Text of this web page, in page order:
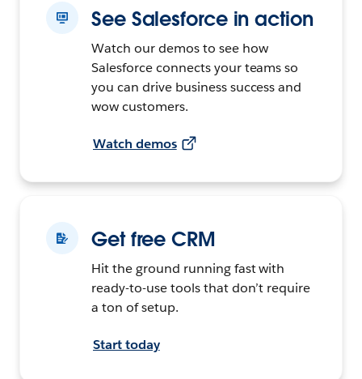
See Salesforce in action
Watch our demos to see how
Salesforce connects your teams so
you can drive business success and
wow customers.
Watch demos
Get free CRM
Hit the ground running fast with
ready-to-use tools that don’t require
a ton of setup.
Start today